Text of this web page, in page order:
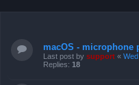
macOS - microphone
Last post by support «
Replies: 18